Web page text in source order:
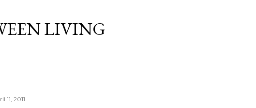
LIVING
11, 2011